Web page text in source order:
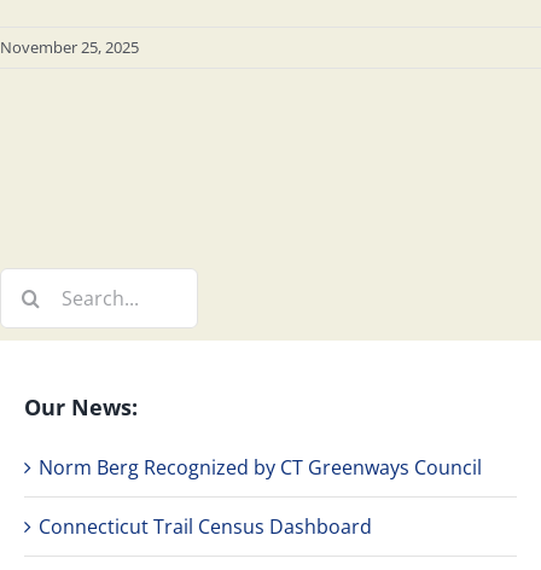
November 25, 2025
Search
Our News:
Norm Berg Recognized by CT Greenways Council
Connecticut Trail Census Dashboard